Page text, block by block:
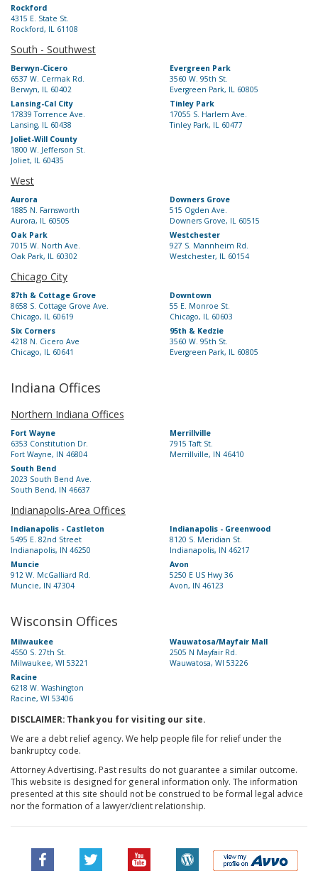
Rockford
4315 E. State St.
Rockford, IL 61108
South - Southwest
Berwyn-Cicero
6537 W. Cermak Rd.
Berwyn, IL 60402
Evergreen Park
3560 W. 95th St.
Evergreen Park, IL 60805
Lansing-Cal City
17839 Torrence Ave.
Lansing, IL 60438
Tinley Park
17055 S. Harlem Ave.
Tinley Park, IL 60477
Joliet-Will County
1800 W. Jefferson St.
Joliet, IL 60435
West
Aurora
1885 N. Farnsworth
Aurora, IL 60505
Downers Grove
515 Ogden Ave.
Downers Grove, IL 60515
Oak Park
7015 W. North Ave.
Oak Park, IL 60302
Westchester
927 S. Mannheim Rd.
Westchester, IL 60154
Chicago City
87th & Cottage Grove
8658 S. Cottage Grove Ave.
Chicago, IL 60619
Downtown
55 E. Monroe St.
Chicago, IL 60603
Six Corners
4218 N. Cicero Ave
Chicago, IL 60641
95th & Kedzie
3560 W. 95th St.
Evergreen Park, IL 60805
Indiana Offices
Northern Indiana Offices
Fort Wayne
6353 Constitution Dr.
Fort Wayne, IN 46804
Merrillville
7915 Taft St.
Merrillville, IN 46410
South Bend
2023 South Bend Ave.
South Bend, IN 46637
Indianapolis-Area Offices
Indianapolis - Castleton
5495 E. 82nd Street
Indianapolis, IN 46250
Indianapolis - Greenwood
8120 S. Meridian St.
Indianapolis, IN 46217
Muncie
912 W. McGalliard Rd.
Muncie, IN 47304
Avon
5250 E US Hwy 36
Avon, IN 46123
Wisconsin Offices
Milwaukee
4550 S. 27th St.
Milwaukee, WI 53221
Wauwatosa/Mayfair Mall
2505 N Mayfair Rd.
Wauwatosa, WI 53226
Racine
6218 W. Washington
Racine, WI 53406
DISCLAIMER: Thank you for visiting our site.
We are a debt relief agency. We help people file for relief under the
bankruptcy code.
Attorney Advertising. Past results do not guarantee a similar outcome.
This website is designed for general information only. The information
presented at this site should not be construed to be formal legal advice
nor the formation of a lawyer/client relationship.